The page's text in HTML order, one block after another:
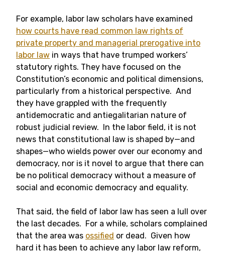
For example, labor law scholars have examined
how courts have read common law rights of
private property and managerial prerogative into
labor law in ways that have trumped workers’
statutory rights. They have focused on the
Constitution’s economic and political dimensions,
particularly from a historical perspective. And
they have grappled with the frequently
antidemocratic and antiegalitarian nature of
robust judicial review. In the labor field, it is not
news that constitutional law is shaped by—and
shapes—who wields power over our economy and
democracy, nor is it novel to argue that there can
be no political democracy without a measure of
social and economic democracy and equality.
That said, the field of labor law has seen a lull over
the last decades. For a while, scholars complained
that the area was ossified or dead. Given how
hard it has been to achieve any labor law reform,